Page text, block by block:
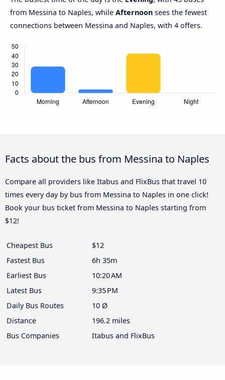
from Messina to Naples, while Afternoon sees the fewest
connections between Messina and Naples, with 4 offers.
Facts about the bus from Messina to Naples
Compare all providers like Itabus and FlixBus that travel 10
times every day by bus from Messina to Naples in one click!
Book your bus ticket from Messina to Naples starting from
$12!
Cheapest Bus
$12
Fastest Bus
6h 35m
Earliest Bus
10:20 AM
Latest Bus
9:35 PM
Daily Bus Routes
10 Ø
Distance
196.2 miles
Bus Companies
Itabus and FlixBus